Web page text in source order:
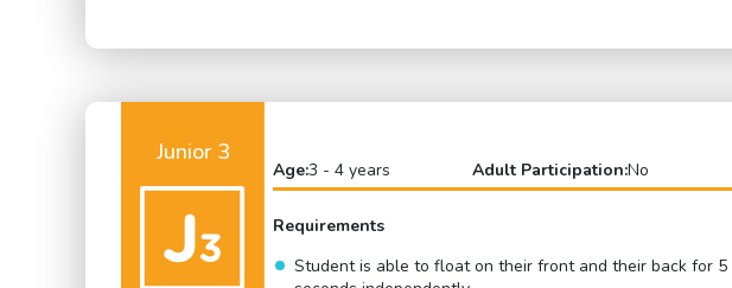
Junior 3
Age:3 - 4 years Adult Participation:No
Requirements
Student is able to float on their front and their back for 5